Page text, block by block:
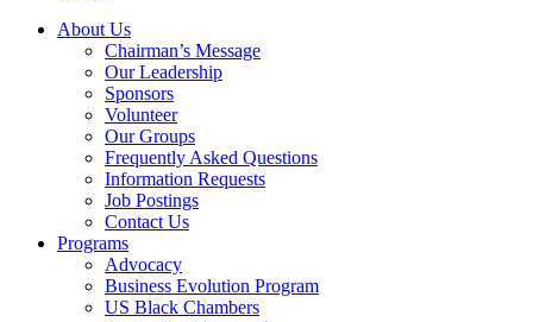
About Us
Chairman’s Message
Our Leadership
Sponsors
Volunteer
Our Groups
Frequently Asked Questions
Information Requests
Job Postings
Contact Us
Programs
Advocacy
Business Evolution Program
US Black Chambers